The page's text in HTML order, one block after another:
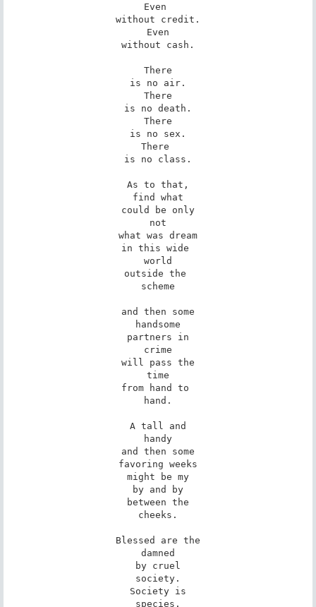
Even
without credit.
Even
without cash.
There
is no air.
There
is no death.
There
is no sex.
There
is no class.
As to that,
find what
could be only
not
what was dream
in this wide
world
outside the
scheme
and then some
handsome
partners in
crime
will pass the
time
from hand to
hand.
A tall and
handy
and then some
favoring weeks
might be my
by and by
between the
cheeks.
Blessed are the
damned
by cruel
society.
Society is
species.